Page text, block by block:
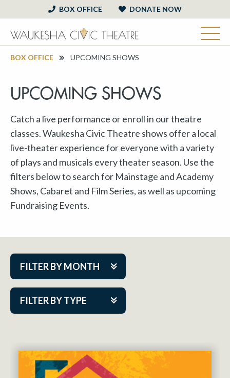
BOX OFFICE DONATE NOW
BOX OFFICE UPCOMING SHOWS
UPCOMING SHOWS
Catch a live performance or enroll in our theatre
classes. Waukesha Civic Theatre shows offer a local
live-theater experience for everyone with a variety
of plays and musicals every theater season. Use the
filters below to search for Mainstage and Academy
Shows, Cabaret and Film Series, as well as upcoming
Fundraising Events.
FILTER BY MONTH
FILTER BY TYPE
Aug 2026
Nov 2026
Dec 2026
Cabaret Series